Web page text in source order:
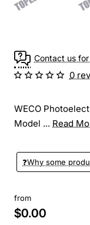
Contact us
WECO
Model ... Read
❓️Why some
0
from
$0.00